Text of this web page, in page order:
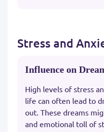
Stress and
Influence on
High levels of stress
life can often lead to
out. These dreams
and emotional toll of